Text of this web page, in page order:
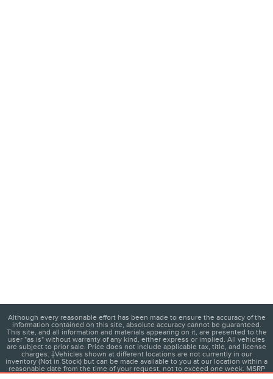
Although every reasonable effort has been made to ensure the accuracy of the
information contained on this site, absolute accuracy cannot be guaranteed.
This site, and all information and materials appearing on it, are presented to the
user "as is" without warranty of any kind, either express or implied. All vehicles
are subject to prior sale. Price does not include applicable tax, title, and license
charges. ‡Vehicles shown at different locations are not currently in our
inventory (Not in Stock) but can be made available to you at our location within a
reasonable date from the time of your request, not to exceed one week. MSRP
may not represent the actual price at which vehicles are sold in this trade area.